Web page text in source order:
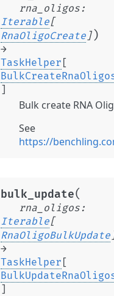
rna_oligos :
Iterable[
RnaOligoCreate] )
→
TaskHelper [
]
Bulk create RNA
See
https://
bulk_update(
rna_oligos :
Iterable[
RnaOligoBulkUpdate
→
TaskHelper [
]